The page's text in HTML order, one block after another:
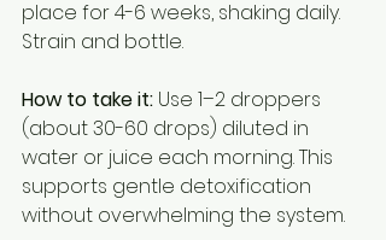
place for 4-6 weeks, shaking daily.
Strain and bottle.
How to take it: Use 1–2 droppers
(about 30-60 drops) diluted in
water or juice each morning. This
supports gentle detoxification
without overwhelming the system.